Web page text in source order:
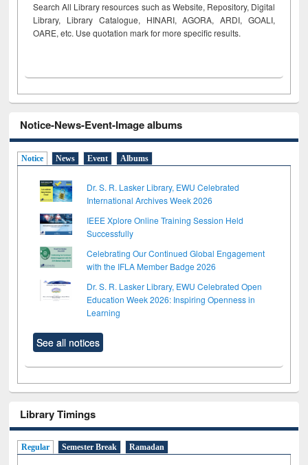
Search All Library resources such as Website, Repository, Digital
Library, Library Catalogue, HINARI, AGORA, ARDI, GOALI,
OARE, etc. Use quotation mark for more specific results.
Notice-News-Event-Image albums
Notice News Event Albums
Dr. S. R. Lasker Library, EWU Celebrated
International Archives Week 2026
IEEE Xplore Online Training Session Held
Successfully
Celebrating Our Continued Global Engagement
with the IFLA Member Badge 2026
Dr. S. R. Lasker Library, EWU Celebrated Open
Education Week 2026: Inspiring Openness in
Learning
See all notices
Library Timings
Regular Semester Break Ramadan